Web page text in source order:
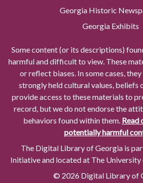
Georgia Historic
Georgia Exhibits
Some content (or its descriptions)
harmful and difficult to view. These
or reflect biases. In some cases,
strongly held cultural values, beliefs
provide access to these materials to
record, but we do not endorse the
behaviors found within them. Read
potentially harmful
The Digital Library of Georgia is
Initiative and located at The
© 2026 Digital Library of